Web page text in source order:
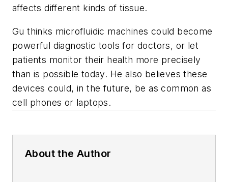
affects different kinds of tissue.
Gu thinks microfluidic machines could become
powerful diagnostic tools for doctors, or let
patients monitor their health more precisely
than is possible today. He also believes these
devices could, in the future, be as common as
cell phones or laptops.
About the Author